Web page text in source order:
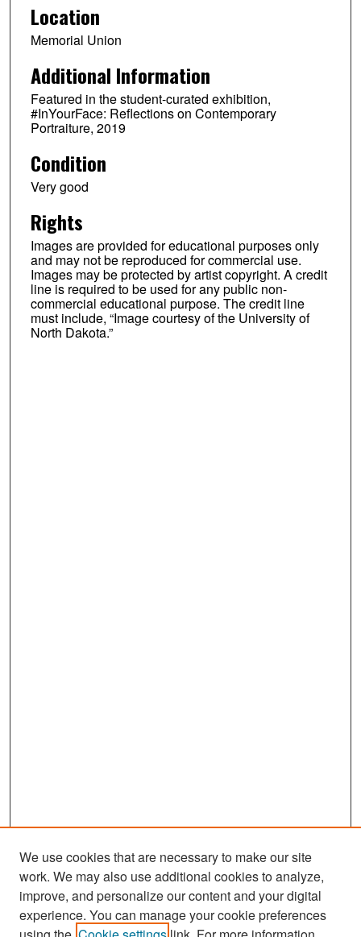
Location
Memorial Union
Additional Information
Featured in the student-curated exhibition,
#InYourFace: Reflections on Contemporary
Portraiture, 2019
Condition
Very good
Rights
Images are provided for educational purposes only
and may not be reproduced for commercial use.
Images may be protected by artist copyright. A credit
line is required to be used for any public non-
commercial educational purpose. The credit line
must include, “Image courtesy of the University of
North Dakota.”
Search
We use cookies that are necessary to make our site
work. We may also use additional cookies to analyze,
improve, and personalize our content and your digital
experience. You can manage your cookie preferences